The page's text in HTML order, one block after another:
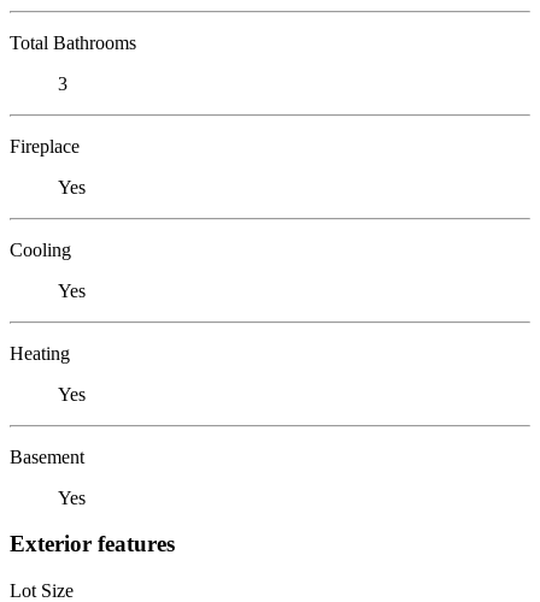
Total Bathrooms
3
Fireplace
Yes
Cooling
Yes
Heating
Yes
Basement
Yes
Exterior features
Lot Size